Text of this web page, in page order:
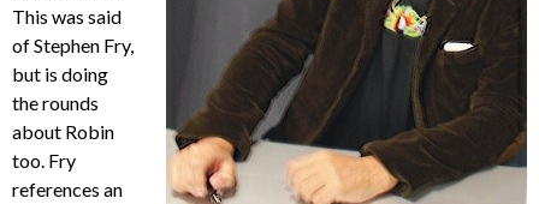
This was said
of Stephen Fry,
but is doing
the rounds
about Robin
too. Fry
references an